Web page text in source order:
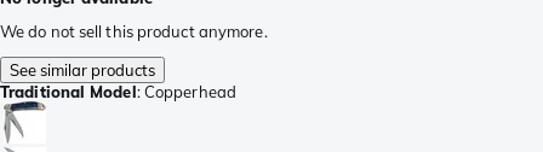
We do not sell this product anymore.
See similar products
Traditional Model:Copperhead